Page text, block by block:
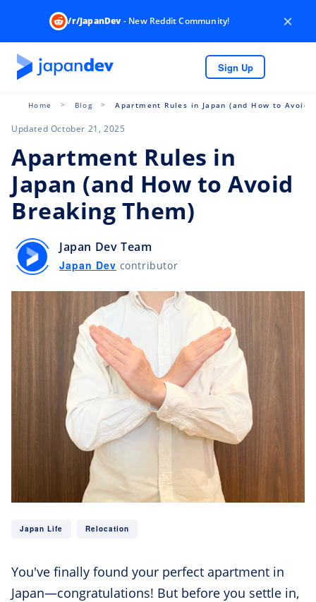
/r/JapanDev- New Reddit Community! ×
Sign Up
Home Blog Apartment Rules in Japan (and How to Avoid
Updated October 21, 2025
Apartment Rules in
Japan (and How to Avoid
Breaking Them)
Japan Dev Team
Japan Dev contributor
Japan Life Relocation
You've finally found your perfect apartment in
Japan—congratulations! But before you settle in,